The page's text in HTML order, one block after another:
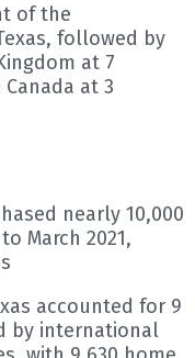
of the
followed by
at 7
at 3
nearly 10,000
March 2021,
accounted for 9
by international